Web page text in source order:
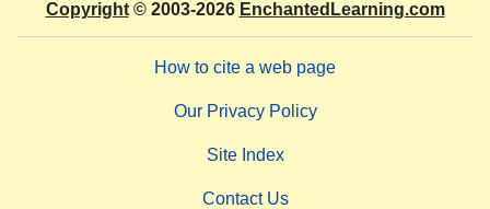
Copyright© 2003-2026 EnchantedLearning.com
How to cite a web page
Our Privacy Policy
Site Index
Contact Us